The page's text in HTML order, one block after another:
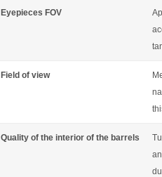
Eyepieces FOV
Field of view
Quality of the interior of the barrels